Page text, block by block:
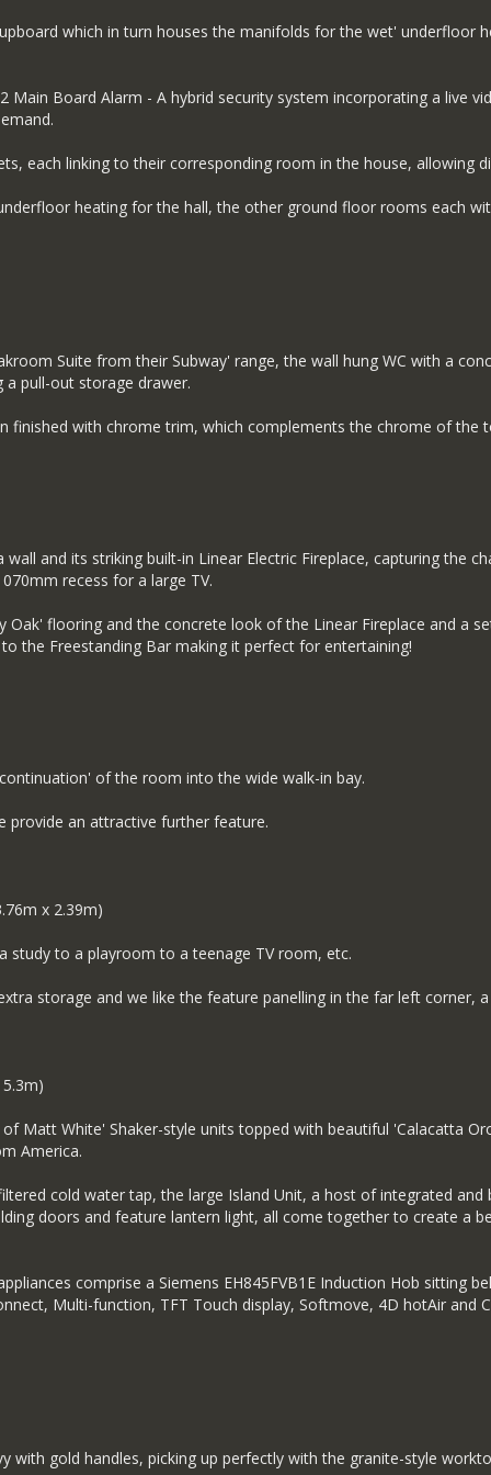
which in turn houses the manifolds for the wet' underfloor
Main Board Alarm - A hybrid security system incorporating a live
each linking to their corresponding room in the house, allowing
heating for the hall, the other ground floor rooms each
Suite from their Subway' range, the wall hung WC with a
a pull-out storage drawer.
finished with chrome trim, which complements the chrome of the
and its striking built-in Linear Electric Fireplace, capturing the
recess for a large TV.
Oak' flooring and the concrete look of the Linear Fireplace and a
the Freestanding Bar making it perfect for entertaining!
of the room into the wide walk-in bay.
provide an attractive further feature.
x 2.39m)
study to a playroom to a teenage TV room, etc.
storage and we like the feature panelling in the far left corner,
Matt White' Shaker-style units topped with beautiful 'Calacatta
America.
cold water tap, the large Island Unit, a host of integrated
doors and feature lantern light, all come together to create a
comprise a Siemens EH845FVB1E Induction Hob sitting
Multi-function, TFT Touch display, Softmove, 4D hotAir and
with gold handles, picking up perfectly with the granite-style